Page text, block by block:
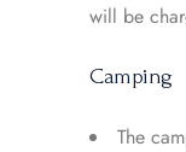
will be
Camping
The